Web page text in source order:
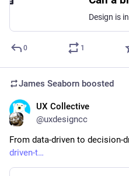
0 1
James Seaborn boosted
UX Collective
@uxdesigncc
From data-driven to decision-
driven-t